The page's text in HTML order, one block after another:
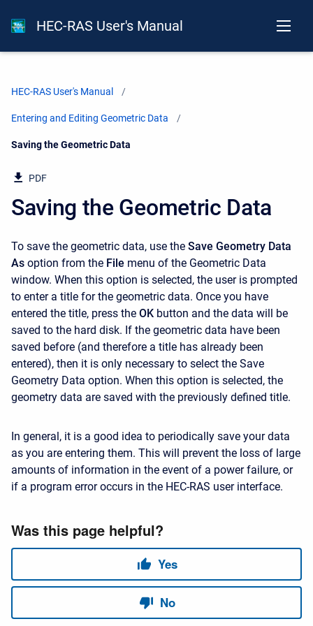
HEC-RAS User's Manual
HEC-RAS User's Manual
Entering and Editing Geometric Data
Current:
Saving the Geometric Data
PDF
Saving the Geometric Data
To save the geometric data, use the Save Geometry Data
As option from the File menu of the Geometric Data
window. When this option is selected, the user is prompted
to enter a title for the geometric data. Once you have
entered the title, press the OK button and the data will be
saved to the hard disk. If the geometric data have been
saved before (and therefore a title has already been
entered), then it is only necessary to select the Save
Geometry Data option. When this option is selected, the
geometry data are saved with the previously defined title.
In general, it is a good idea to periodically save your data
as you are entering them. This will prevent the loss of large
amounts of information in the event of a power failure, or
if a program error occurs in the HEC-RAS user interface.